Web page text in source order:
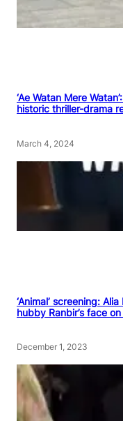
‘Ae Watan Mere
historic thriller-drama
March 4, 2024
‘Animal’ screening:
hubby Ranbir’s face
December 1, 2023